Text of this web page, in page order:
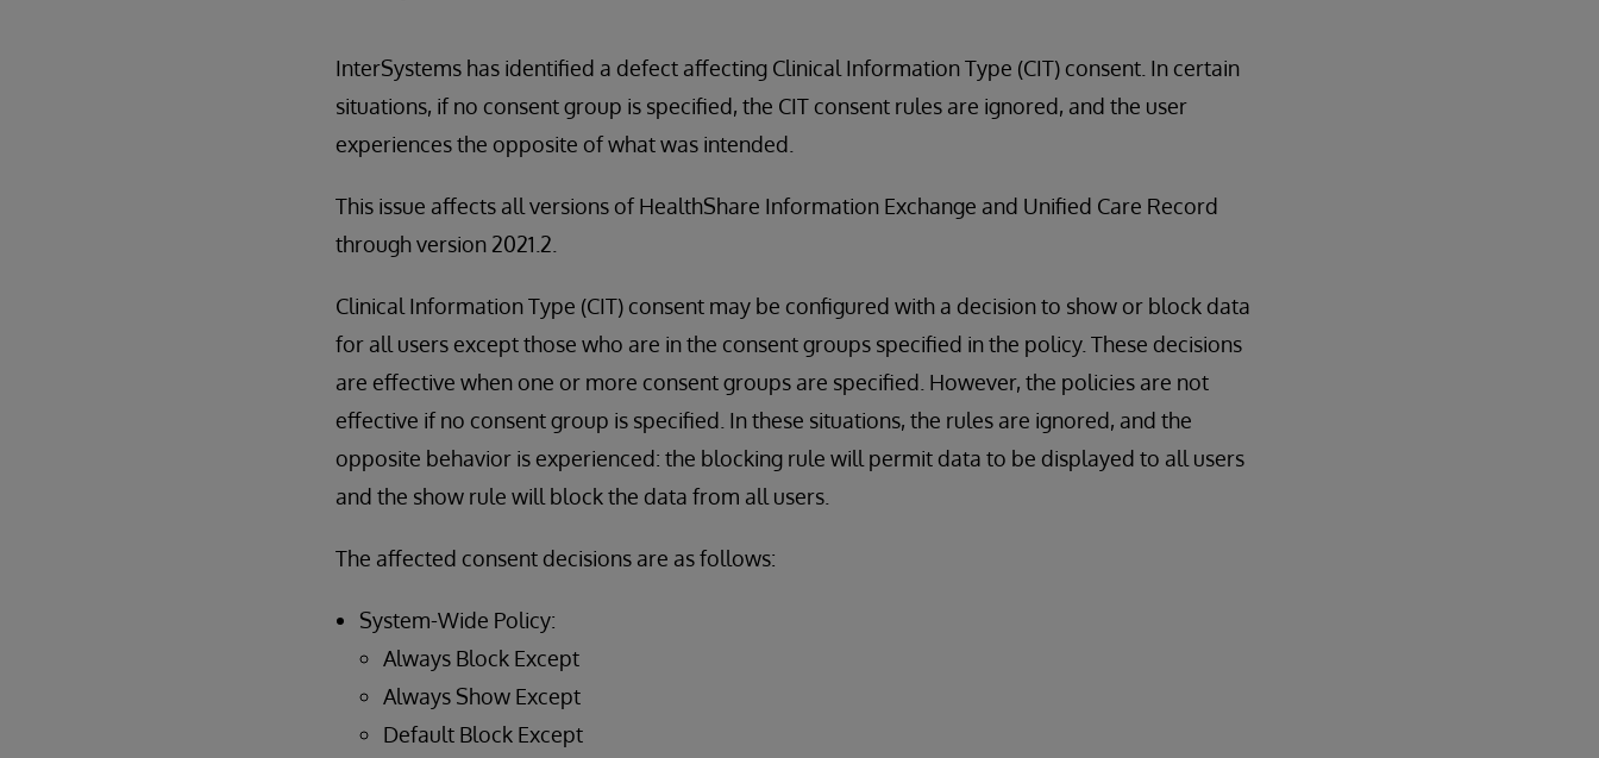
InterSystems has identified a defect affecting Clinical Information Type (CIT) consent. In certain
situations, if no consent group is specified, the CIT consent rules are ignored, and the user
experiences the opposite of what was intended.
This issue affects all versions of HealthShare Information Exchange and Unified Care Record
through version 2021.2.
Clinical Information Type (CIT) consent may be configured with a decision to show or block data
for all users except those who are in the consent groups specified in the policy. These decisions
are effective when one or more consent groups are specified. However, the policies are not
effective if no consent group is specified. In these situations, the rules are ignored, and the
opposite behavior is experienced: the blocking rule will permit data to be displayed to all users
and the show rule will block the data from all users.
The affected consent decisions are as follows:
System-Wide Policy:
Always Block Except
Always Show Except
Default Block Except